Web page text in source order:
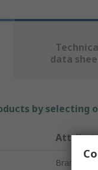
data
by selecting
Brand